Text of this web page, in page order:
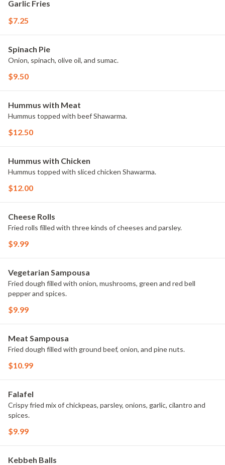
Garlic Fries
$7.25
Spinach Pie
Onion, spinach, olive oil, and sumac.
$9.50
Hummus with Meat
Hummus topped with beef Shawarma.
$12.50
Hummus with Chicken
Hummus topped with sliced chicken Shawarma.
$12.00
Cheese Rolls
Fried rolls filled with three kinds of cheeses and parsley.
$9.99
Vegetarian Sampousa
Fried dough filled with onion, mushrooms, green and red bell
pepper and spices.
$9.99
Meat Sampousa
Fried dough filled with ground beef, onion, and pine nuts.
$10.99
Falafel
Crispy fried mix of chickpeas, parsley, onions, garlic, cilantro and
spices.
$9.99
Kebbeh Balls